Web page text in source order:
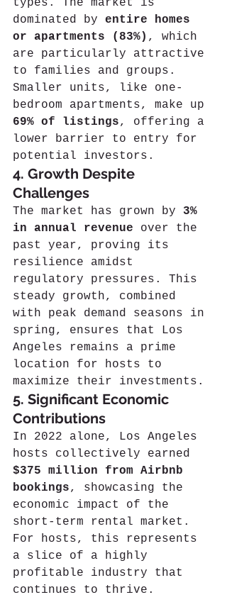
dominated by entire homes
or apartments (83%) , which
are particularly attractive
to families and groups.
Smaller units, like one-
bedroom apartments, make up
69% of listings, offering a
lower barrier to entry for
potential investors.
4. Growth Despite
Challenges
The market has grown by 3%
in annual revenue over the
past year, proving its
resilience amidst
regulatory pressures. This
steady growth, combined
with peak demand seasons in
spring, ensures that Los
Angeles remains a prime
location for hosts to
maximize their investments.
5. Significant Economic
Contributions
In 2022 alone, Los Angeles
hosts collectively earned
$375 million from Airbnb
bookings, showcasing the
economic impact of the
short-term rental market.
For hosts, this represents
a slice of a highly
profitable industry that
continues to thrive.